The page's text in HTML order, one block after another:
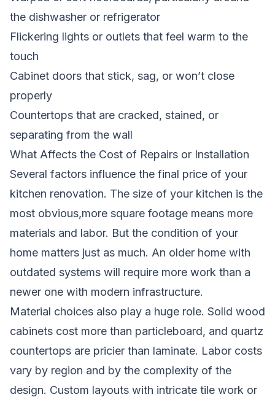
the dishwasher or refrigerator
Flickering lights or outlets that feel warm to the
touch
Cabinet doors that stick, sag, or won’t close
properly
Countertops that are cracked, stained, or
separating from the wall
What Affects the Cost of Repairs or Installation
Several factors influence the final price of your
kitchen renovation. The size of your kitchen is the
most obvious,more square footage means more
materials and labor. But the condition of your
home matters just as much. An older home with
outdated systems will require more work than a
newer one with modern infrastructure.
Material choices also play a huge role. Solid wood
cabinets cost more than particleboard, and quartz
countertops are pricier than laminate. Labor costs
vary by region and by the complexity of the
design. Custom layouts with intricate tile work or